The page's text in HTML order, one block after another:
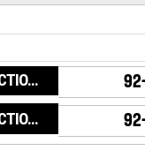
BASKETBALL_ACTION_GAME_END
BASKETBALL_ACTION_PERIOD_END